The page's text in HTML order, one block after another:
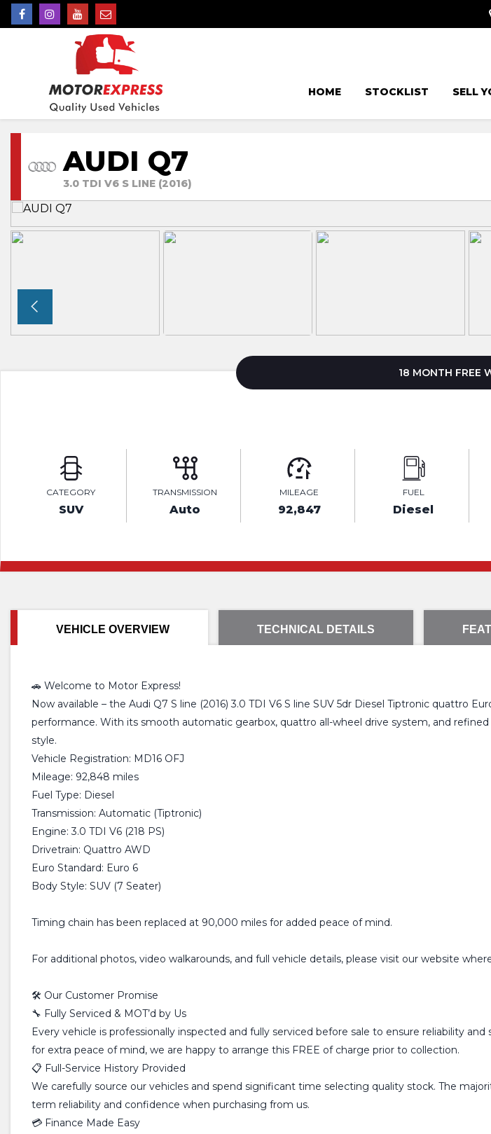
HOME STOCKLIST SELL
AUDI Q7
3.0 TDI V6 S LINE (2016)
18 MONTH FREE
CATEGORY
SUV
TRANSMISSION
Auto
MILEAGE
92,847
FUEL
Diesel
VEHICLE OVERVIEW TECHNICAL DETAILS
🚗 Welcome to Motor Express!
Now available – the Audi Q7 S line (2016) 3.0 TDI V6 S line SUV 5dr Diesel Tiptronic quattro
performance. With its smooth automatic gearbox, quattro all-wheel drive system, and
style.
Vehicle Registration: MD16 OFJ
Mileage: 92,848 miles
Fuel Type: Diesel
Transmission: Automatic (Tiptronic)
Engine: 3.0 TDI V6 (218 PS)
Drivetrain: Quattro AWD
Euro Standard: Euro 6
Body Style: SUV (7 Seater)
Timing chain has been replaced at 90,000 miles for added peace of mind.
For additional photos, video walkarounds, and full vehicle details, please visit our website
🛠️ Our Customer Promise
🔧 Fully Serviced & MOT’d by Us
Every vehicle is professionally inspected and fully serviced before sale to ensure reliability
for extra peace of mind, we are happy to arrange this FREE of charge prior to collection.
📋 Full-Service History Provided
We carefully source our vehicles and spend significant time selecting quality stock. The
term reliability and confidence when purchasing from us.
💳 Finance Made Easy